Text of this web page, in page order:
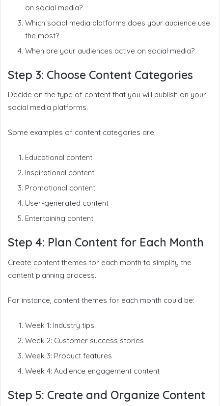
on social media?
Which social media platforms does your audience use
the most?
When are your audiences active on social media?
Step 3: Choose Content Categories
Decide on the type of content that you will publish on your
social media platforms.
Some examples of content categories are:
Educational content
Inspirational content
Promotional content
User-generated content
Entertaining content
Step 4: Plan Content for Each Month
Create content themes for each month to simplify the
content planning process.
For instance, content themes for each month could be:
Week 1: Industry tips
Week 2: Customer success stories
Week 3: Product features
Week 4: Audience engagement content
Step 5: Create and Organize Content